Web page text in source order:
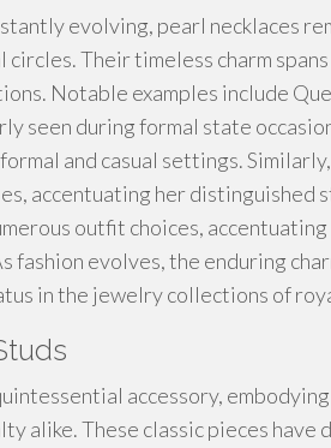
evolving, pearl necklaces
Their timeless charm
Notable examples include
seen during formal state
and casual settings.
accentuating her distinguished
outfit choices,
fashion evolves, the enduring
in the jewelry collections of
accessory,
alike. These classic pieces have